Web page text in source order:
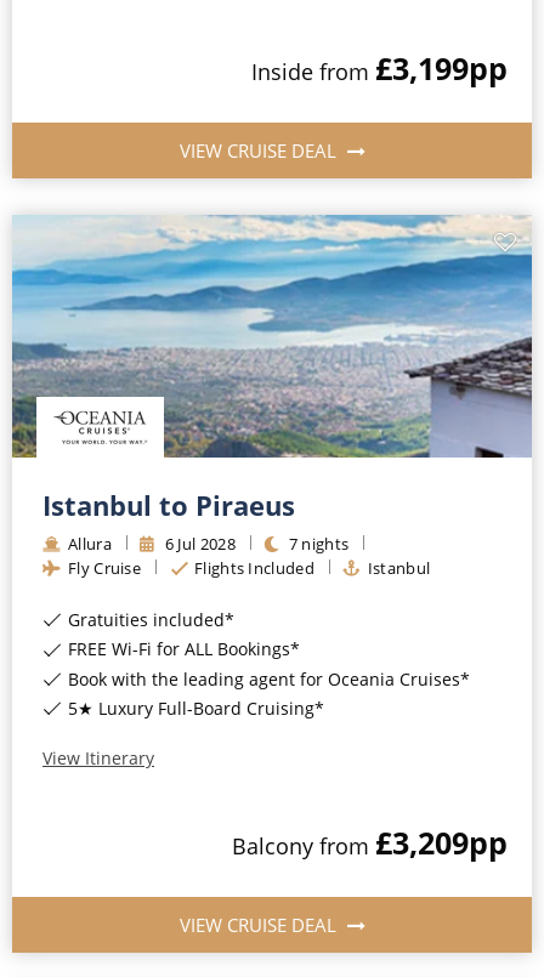
Inside from £3,199pp
VIEW CRUISE DEAL
Istanbul to Piraeus
Allura 6 Jul 2028 7 nights
Fly Cruise
Flights Included Istanbul
Gratuities included*
FREE Wi-Fi for ALL Bookings*
Book with the leading agent for Oceania Cruises*
5★ Luxury Full-Board Cruising*
View Itinerary
Balcony from £3,209pp
VIEW CRUISE DEAL